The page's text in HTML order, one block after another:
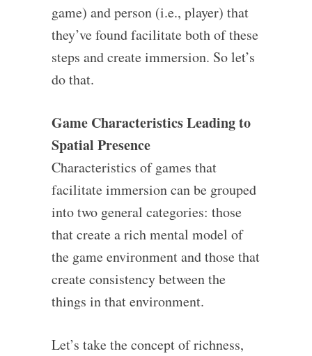
game) and person (i.e., player) that
they’ve found facilitate both of these
steps and create immersion. So let’s
do that.
Game Characteristics Leading to
Spatial Presence
Characteristics of games that
facilitate immersion can be grouped
into two general categories: those
that create a rich mental model of
the game environment and those that
create consistency between the
things in that environment.
Let’s take the concept of richness,